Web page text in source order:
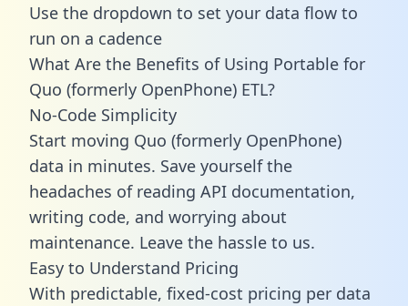
Use the dropdown to set your data flow to
run on a cadence
What Are the Benefits of Using Portable for
Quo (formerly OpenPhone) ETL?
No-Code Simplicity
Start moving Quo (formerly OpenPhone)
data in minutes. Save yourself the
headaches of reading API documentation,
writing code, and worrying about
maintenance. Leave the hassle to us.
Easy to Understand Pricing
With predictable, fixed-cost pricing per data